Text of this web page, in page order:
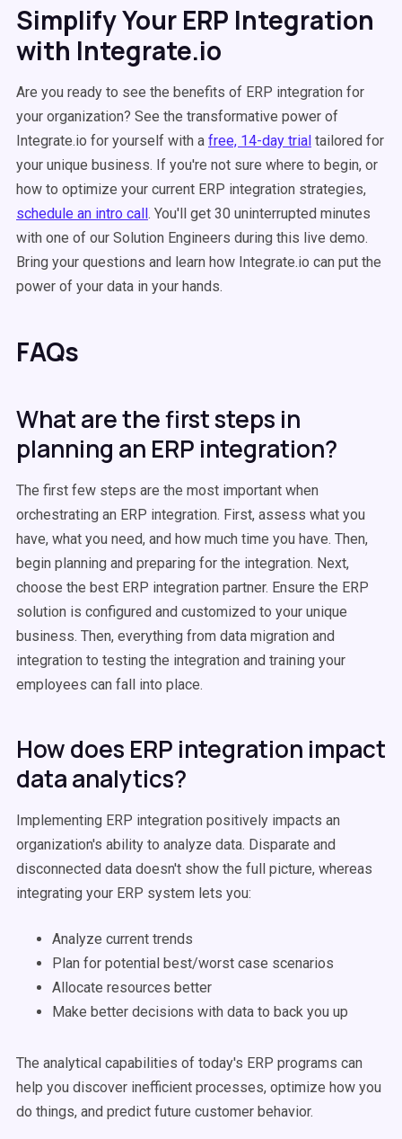
Simplify Your ERP Integration
with Integrate.io
Are you ready to see the benefits of ERP integration for
your organization? See the transformative power of
Integrate.io for yourself with a free, 14-day trial tailored for
your unique business. If you're not sure where to begin, or
how to optimize your current ERP integration strategies,
schedule an intro call. You'll get 30 uninterrupted minutes
with one of our Solution Engineers during this live demo.
Bring your questions and learn how Integrate.io can put the
power of your data in your hands.
FAQs
What are the first steps in
planning an ERP integration?
The first few steps are the most important when
orchestrating an ERP integration. First, assess what you
have, what you need, and how much time you have. Then,
begin planning and preparing for the integration. Next,
choose the best ERP integration partner. Ensure the ERP
solution is configured and customized to your unique
business. Then, everything from data migration and
integration to testing the integration and training your
employees can fall into place.
How does ERP integration impact
data analytics?
Implementing ERP integration positively impacts an
organization's ability to analyze data. Disparate and
disconnected data doesn't show the full picture, whereas
integrating your ERP system lets you:
Analyze current trends
Plan for potential best/worst case scenarios
Allocate resources better
Make better decisions with data to back you up
The analytical capabilities of today's ERP programs can
help you discover inefficient processes, optimize how you
do things, and predict future customer behavior.